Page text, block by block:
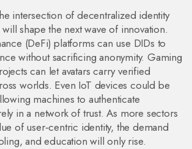
intersection of decentralized identity
shape the next wave of innovation.
(DeFi) platforms can use DIDs to
without sacrificing anonymity. Gaming
can let avatars carry verified
worlds. Even IoT devices could be
machines to authenticate
in a network of trust. As more sectors
of user‑centric identity, the demand
and education will only rise.